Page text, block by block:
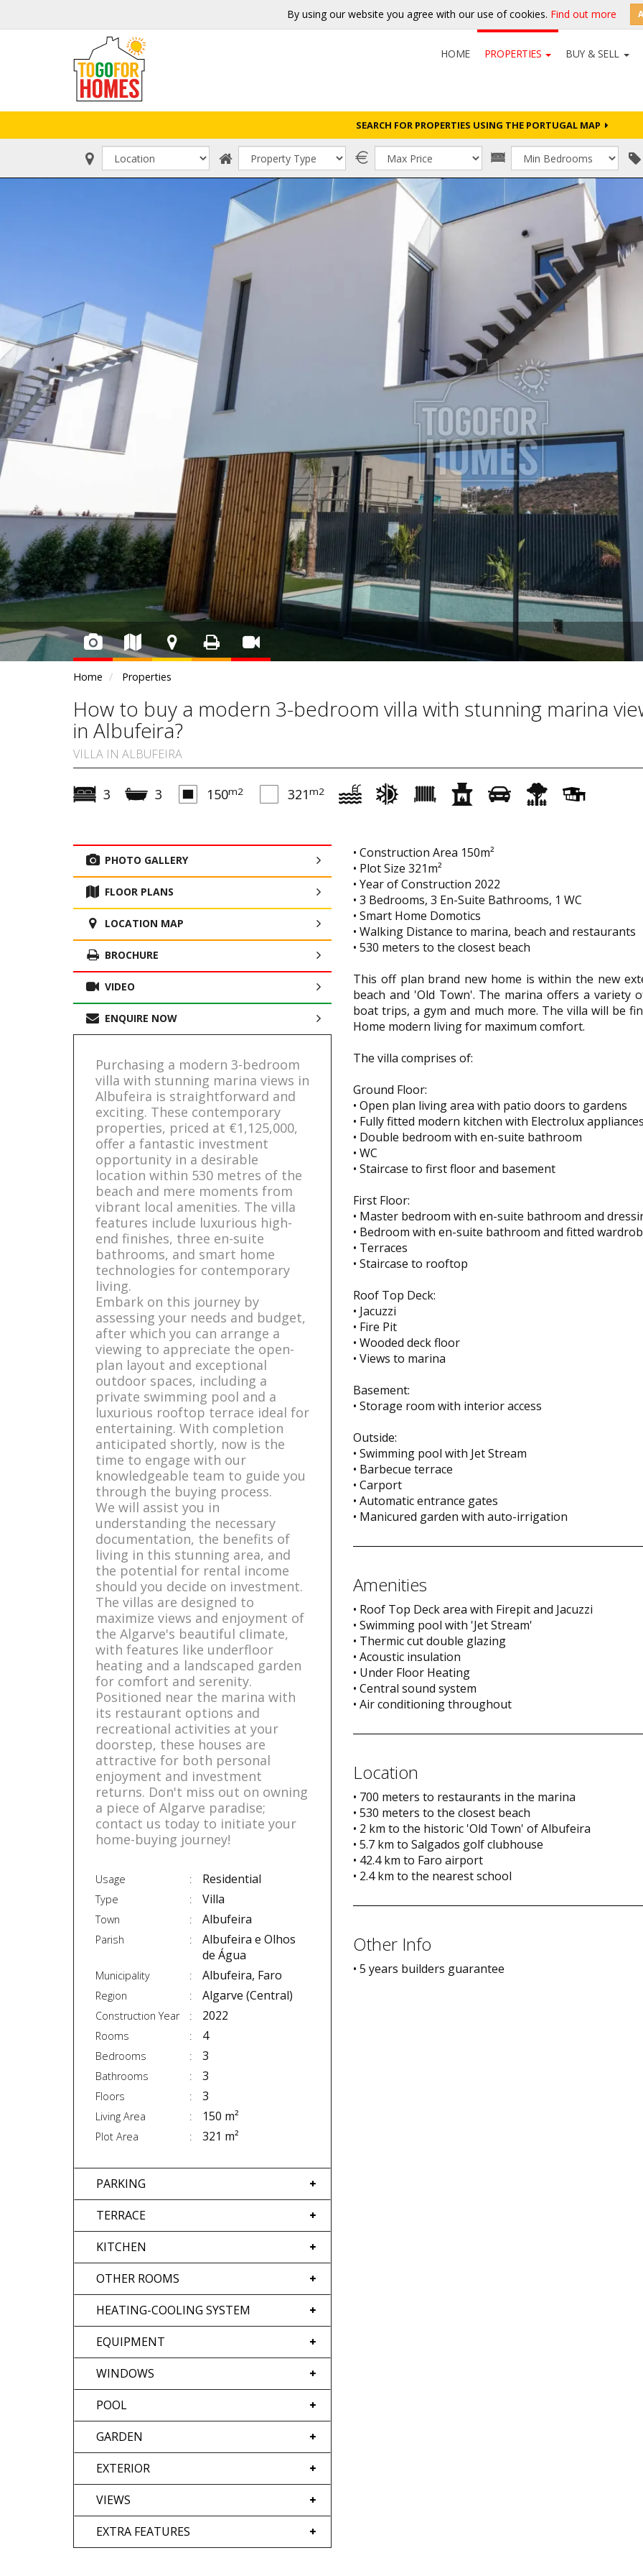
By using our website you agree with our use of cookies. Find out more
HOME PROPERTIES BUY & SELL
SEARCH FOR PROPERTIES USING THE PORTUGAL MAP
Home Properties
How to buy a modern 3-bedroom villa with stunning marina
in Albufeira?
VILLA IN ALBUFEIRA
3 3 150m2 321m2
PHOTO GALLERY
FLOOR PLANS
LOCATION MAP
BROCHURE
VIDEO
ENQUIRE NOW
Purchasing a modern 3-bedroom
villa with stunning marina views in
Albufeira is straightforward and
exciting. These contemporary
properties, priced at €1,125,000,
offer a fantastic investment
opportunity in a desirable
location within 530 metres of the
beach and mere moments from
vibrant local amenities. The villa
features include luxurious high-
end finishes, three en-suite
bathrooms, and smart home
technologies for contemporary
living.
Embark on this journey by
assessing your needs and budget,
after which you can arrange a
viewing to appreciate the open-
plan layout and exceptional
outdoor spaces, including a
private swimming pool and a
luxurious rooftop terrace ideal for
entertaining. With completion
anticipated shortly, now is the
time to engage with our
knowledgeable team to guide you
through the buying process.
We will assist you in
understanding the necessary
documentation, the benefits of
living in this stunning area, and
the potential for rental income
should you decide on investment.
The villas are designed to
maximize views and enjoyment of
the Algarve's beautiful climate,
with features like underfloor
heating and a landscaped garden
for comfort and serenity.
Positioned near the marina with
its restaurant options and
recreational activities at your
doorstep, these houses are
attractive for both personal
enjoyment and investment
returns. Don't miss out on owning
a piece of Algarve paradise;
contact us today to initiate your
home-buying journey!
Usage Residential
Type Villa
Town Albufeira
Parish
Albufeira e Olhos
de Água
Municipality Albufeira, Faro
Region Algarve (Central)
Construction Year 2022
Rooms 4
Bedrooms 3
Bathrooms 3
Floors 3
Living Area 150 m²
Plot Area 321 m²
PARKING
TERRACE
KITCHEN
OTHER ROOMS
HEATING-COOLING SYSTEM
EQUIPMENT
WINDOWS
POOL
GARDEN
EXTERIOR
VIEWS
EXTRA FEATURES
• Construction Area 150m²
• Plot Size 321m²
• Year of Construction 2022
• 3 Bedrooms, 3 En-Suite Bathrooms, 1 WC
• Smart Home Domotics
• Walking Distance to marina, beach and restaurants
• 530 meters to the closest beach
This off plan brand new home is within the new
beach and 'Old Town'. The marina offers a variety
boat trips, a gym and much more. The villa will be
Home modern living for maximum comfort.
The villa comprises of:
Ground Floor:
• Open plan living area with patio doors to gardens
• Fully fitted modern kitchen with Electrolux
• Double bedroom with en-suite bathroom
• WC
• Staircase to first floor and basement
First Floor:
• Master bedroom with en-suite bathroom and
• Bedroom with en-suite bathroom and fitted
• Terraces
• Staircase to rooftop
Roof Top Deck:
• Jacuzzi
• Fire Pit
• Wooded deck floor
• Views to marina
Basement:
• Storage room with interior access
Outside:
• Swimming pool with Jet Stream
• Barbecue terrace
• Carport
• Automatic entrance gates
• Manicured garden with auto-irrigation
Amenities
• Roof Top Deck area with Firepit and Jacuzzi
• Swimming pool with 'Jet Stream'
• Thermic cut double glazing
• Acoustic insulation
• Under Floor Heating
• Central sound system
• Air conditioning throughout
Location
• 700 meters to restaurants in the marina
• 530 meters to the closest beach
• 2 km to the historic 'Old Town' of Albufeira
• 5.7 km to Salgados golf clubhouse
• 42.4 km to Faro airport
• 2.4 km to the nearest school
Other Info
• 5 years builders guarantee